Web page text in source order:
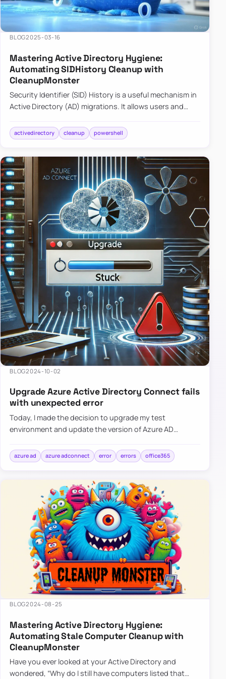
BLOG2025-03-16
Mastering Active Directory Hygiene:
Automating SIDHistory Cleanup with
CleanupMonster
Security Identifier (SID) History is a useful mechanism in
Active Directory (AD) migrations. It allows users and
tha…
activedirectory cleanup powershell
BLOG2024-10-02
Upgrade Azure Active Directory Connect fails
with unexpected error
Today, I made the decision to upgrade my test
environment and update the version of Azure AD
simple: download a new MSI…
azure ad azure adconnect error errors office365
BLOG2024-08-25
Mastering Active Directory Hygiene:
Automating Stale Computer Cleanup with
CleanupMonster
Have you ever looked at your Active Directory and
wondered, “Why do I still have computers listed that